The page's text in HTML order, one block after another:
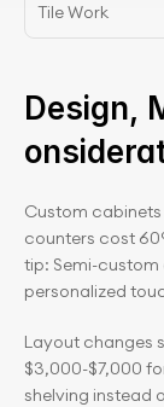
Tile Work
Design,
Custom
counters cost
tip: Semi-
personalized
Layout changes
$3,000-$7,000
shelving instead